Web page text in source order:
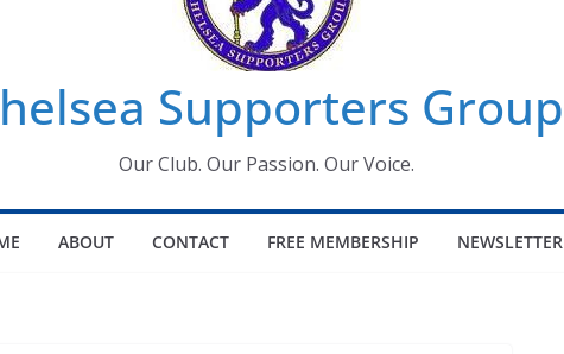
Supporters Group
Our Club. Our Passion. Our Voice.
ABOUT CONTACT FREE MEMBERSHIP NEWSLETTER